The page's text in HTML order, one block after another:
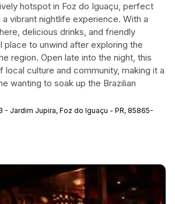
hotspot in Foz do Iguaçu, perfect
vibrant nightlife experience. With a
delicious drinks, and friendly
place to unwind after exploring the
region. Open late into the night, this
culture and community, making it a
wanting to soak up the Brazilian
- Jardim Jupira, Foz do Iguaçu - PR, 85865-